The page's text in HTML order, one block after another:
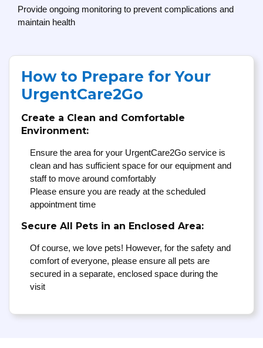
Provide ongoing monitoring to prevent complications and
maintain health
How to Prepare for Your
UrgentCare2Go
Create a Clean and Comfortable
Environment:
Ensure the area for your UrgentCare2Go service is
clean and has sufficient space for our equipment and
staff to move around comfortably
Please ensure you are ready at the scheduled
appointment time
Secure All Pets in an Enclosed Area:
Of course, we love pets! However, for the safety and
comfort of everyone, please ensure all pets are
secured in a separate, enclosed space during the
visit